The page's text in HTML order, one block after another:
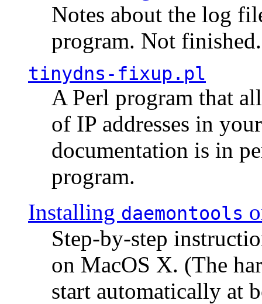
Notes about the log
program. Not finished.
tinydns-fixup.pl
A Perl program that
of IP addresses in
documentation is in
program.
Installing daemontools
Step-by-step
on MacOS X. (The
start automatically at